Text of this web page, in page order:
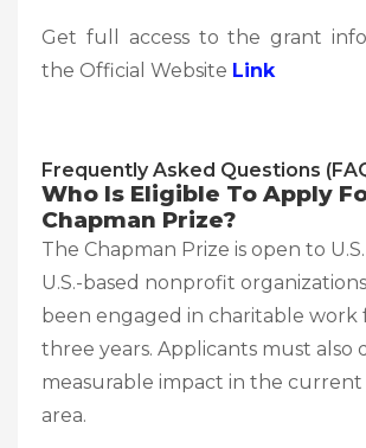
Get full access to the grant
the Official Website Link
Frequently Asked Questions
Who Is Eligible To Apply
Chapman Prize?
The Chapman Prize is open to
U.S.-based nonprofit
been engaged in charitable work
three years. Applicants must also
measurable impact in the current
area.